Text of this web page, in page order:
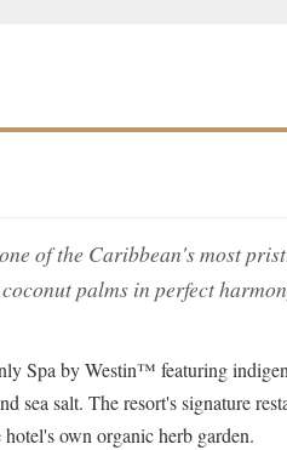
of the Caribbean's most
palms in perfect
Spa by Westin™ featuring
sea salt. The resort's signature
own organic herb garden.